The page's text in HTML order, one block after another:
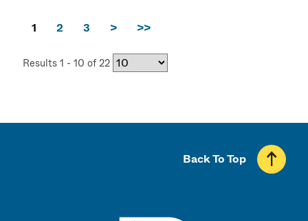
1 2 3 > >>
Results 1 - 10 of 22
Back To Top